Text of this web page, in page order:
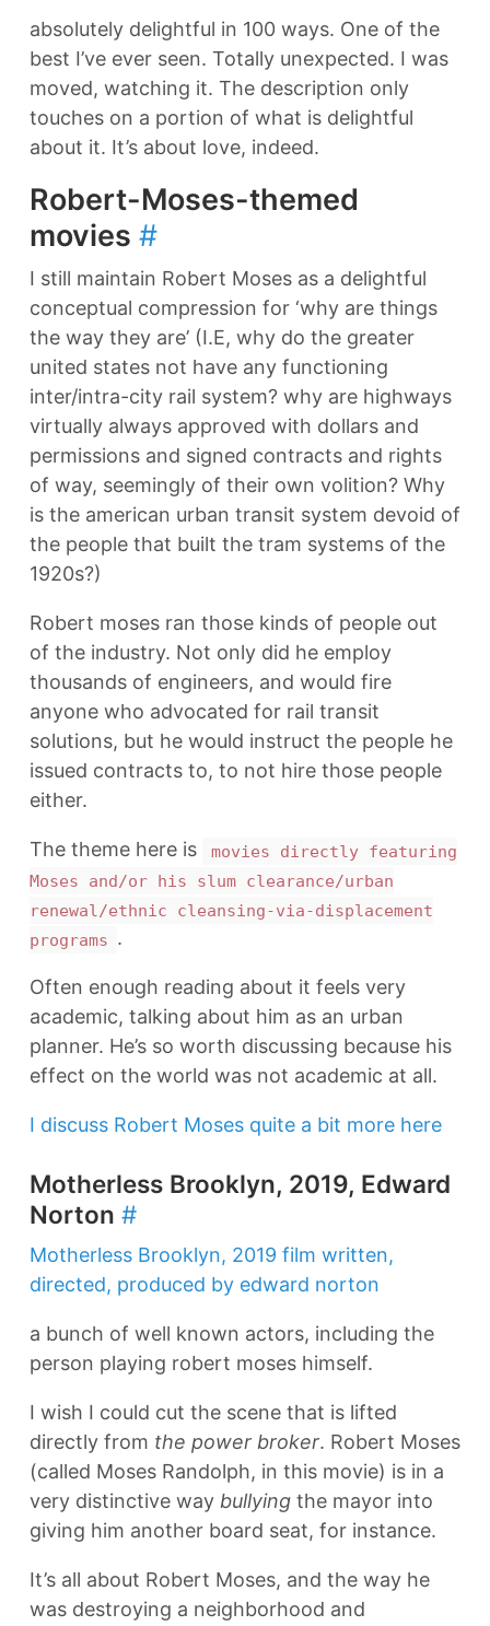
absolutely delightful in 100 ways. One of the
best I’ve ever seen. Totally unexpected. I was
moved, watching it. The description only
touches on a portion of what is delightful
about it. It’s about love, indeed.
Robert-Moses-themed
movies #
I still maintain Robert Moses as a delightful
conceptual compression for ‘why are things
the way they are’ (I.E, why do the greater
united states not have any functioning
inter/intra-city rail system? why are highways
virtually always approved with dollars and
permissions and signed contracts and rights
of way, seemingly of their own volition? Why
is the american urban transit system devoid of
the people that built the tram systems of the
1920s?)
Robert moses ran those kinds of people out
of the industry. Not only did he employ
thousands of engineers, and would fire
anyone who advocated for rail transit
solutions, but he would instruct the people he
issued contracts to, to not hire those people
either.
The theme here is
movies directly featuring
Moses and/or his slum clearance/urban
renewal/ethnic cleansing-via-displacement
programs .
Often enough reading about it feels very
academic, talking about him as an urban
planner. He’s so worth discussing because his
effect on the world was not academic at all.
I discuss Robert Moses quite a bit more here
Motherless Brooklyn, 2019, Edward
Norton #
Motherless Brooklyn, 2019 film written,
directed, produced by edward norton
a bunch of well known actors, including the
person playing robert moses himself.
I wish I could cut the scene that is lifted
directly from the power broker. Robert Moses
(called Moses Randolph, in this movie) is in a
very distinctive way bullying the mayor into
giving him another board seat, for instance.
It’s all about Robert Moses, and the way he
was destroying a neighborhood and